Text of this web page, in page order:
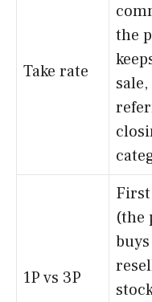
Take rate
the
1P vs 3P
(the